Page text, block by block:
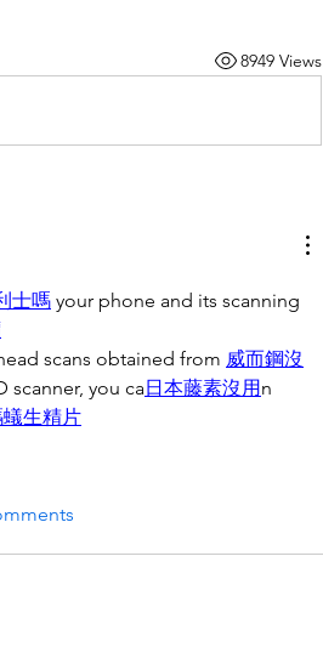
8949 Views
士嗎 your phone and its scanning
scans obtained from 威而鋼沒
scanner, you ca日本藤素沒用n
生精片